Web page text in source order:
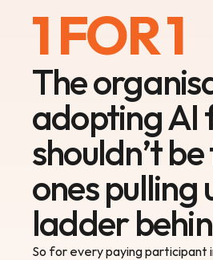
1 FOR 1
The
adopting AI
shouldn’t
ones pulling
ladder
So for every paying participant